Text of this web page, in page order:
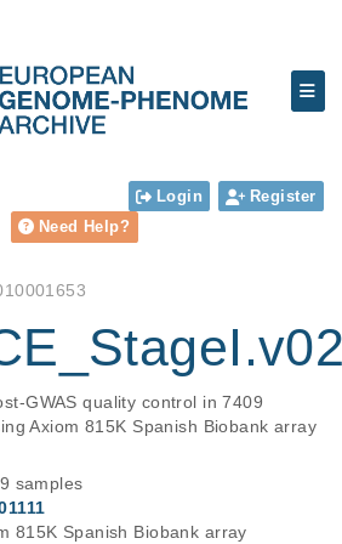
Login
Register
Need Help?
GWAS quality control in 7409
Axiom 815K Spanish Biobank array
samples
815K Spanish Biobank array